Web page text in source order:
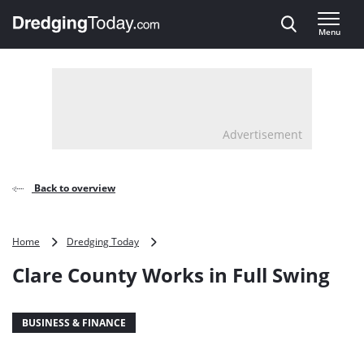
, go to home
Menu
Advertisement
Back to overview
Home Dredging Today
Works
Clare County Works in Full Swing
BUSINESS & FINANCE